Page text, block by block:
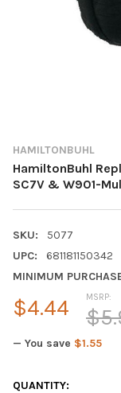
HAMILTONBUHL
HamiltonBuhl
SC7V & W901-
SKU:
5077
UPC:
681181150342
MINIMUM
MSRP:
$4.44
— You save $1.55
CURRENT
QUANTITY: